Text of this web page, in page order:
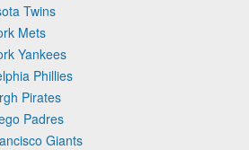
Twins
Mets
Yankees
Phillies
Pirates
Padres
Giants